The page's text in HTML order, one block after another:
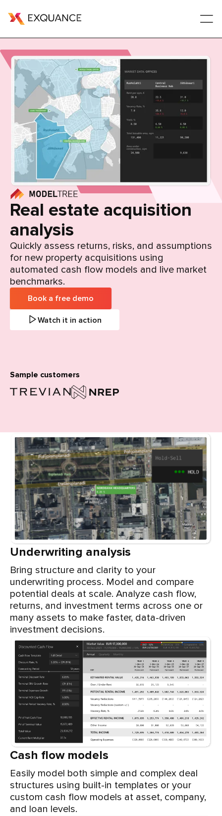
Real estate acquisition
analysis
Quickly assess returns, risks, and assumptions
for new property acquisitions using
automated cash flow models and live market
benchmarks.
Book a free demo
Watch it in action
Sample customers
Underwriting analysis
Bring structure and clarity to your
underwriting process. Model and compare
potential deals at scale. Analyze cash flow,
returns, and investment terms across one or
many assets to make faster, data-driven
investment decisions.
Cash flow models
Easily model both simple and complex deal
structures using built-in templates or your
custom cash flow models at asset, company,
and loan levels.